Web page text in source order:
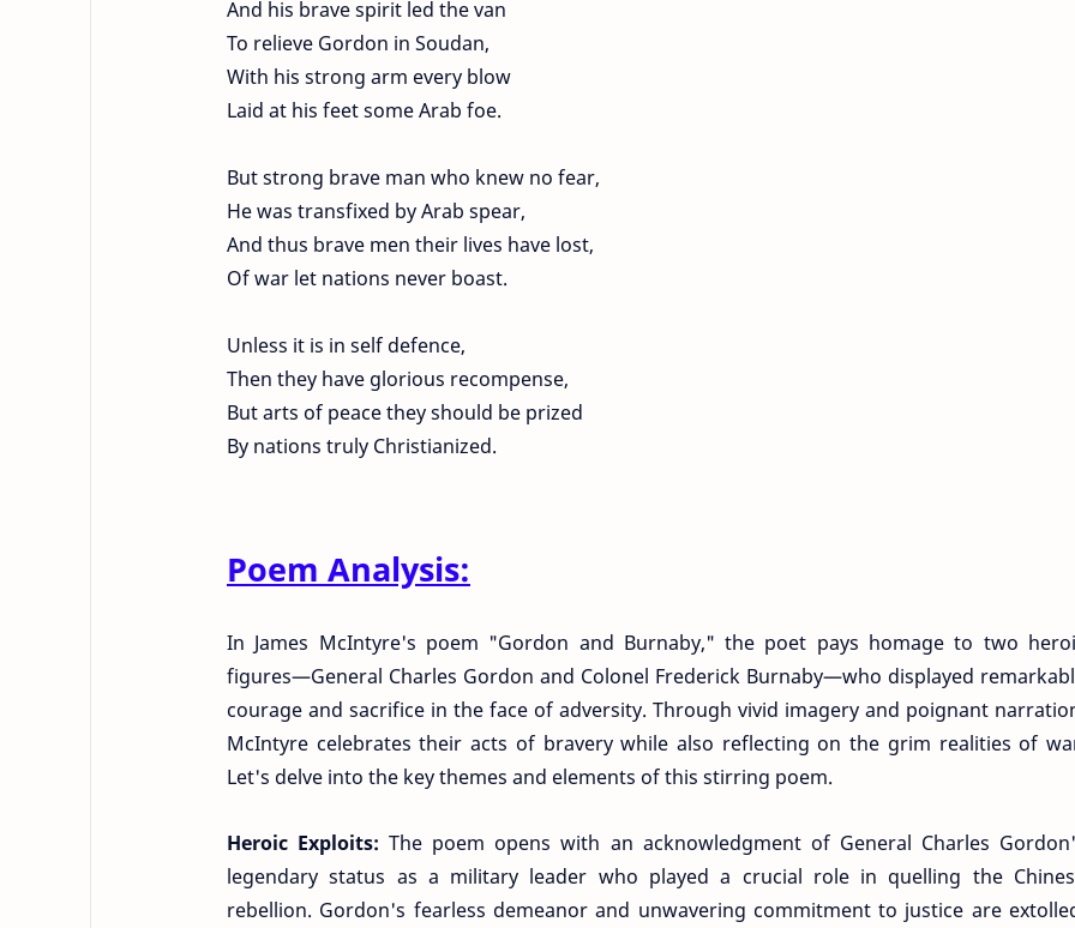
And his brave spirit led the van
To relieve Gordon in Soudan,
With his strong arm every blow
Laid at his feet some Arab foe.
But strong brave man who knew no fear,
He was transfixed by Arab spear,
And thus brave men their lives have lost,
Of war let nations never boast.
Unless it is in self defence,
Then they have glorious recompense,
But arts of peace they should be prized
By nations truly Christianized.
Poem Analysis:
In James McIntyre's poem "Gordon and Burnaby," the poet pays homage to two
figures—General Charles Gordon and Colonel Frederick Burnaby—who displayed
courage and sacrifice in the face of adversity. Through vivid imagery and poignant
McIntyre celebrates their acts of bravery while also reflecting on the grim realities of
Let's delve into the key themes and elements of this stirring poem.
Heroic Exploits:The poem opens with an acknowledgment of General Charles
legendary status as a military leader who played a crucial role in quelling the
rebellion. Gordon's fearless demeanor and unwavering commitment to justice are